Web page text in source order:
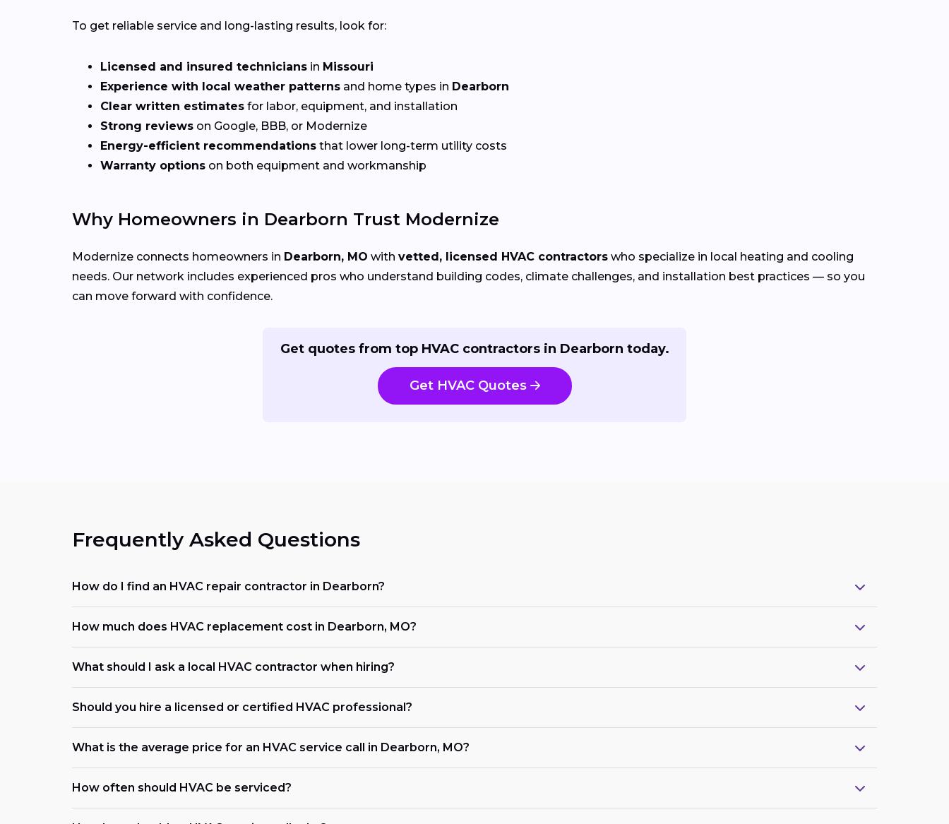
To get reliable service and long-lasting results, look for:
Licensed and insured technicians in Missouri
Experience with local weather patterns and home types in Dearborn
Clear written estimates for labor, equipment, and installation
Strong reviews on Google, BBB, or Modernize
Energy-efficient recommendations that lower long-term utility costs
Warranty options on both equipment and workmanship
Why Homeowners in Dearborn Trust Modernize
Modernize connects homeowners in Dearborn, MO with vetted, licensed HVAC contractors who specialize in local heating and cooling
needs. Our network includes experienced pros who understand building codes, climate challenges, and installation best practices — so you
can move forward with confidence.
Get quotes from top HVAC contractors in Dearborn today.
Get HVAC Quotes
Frequently Asked Questions
How do I find an HVAC repair contractor in Dearborn?
How much does HVAC replacement cost in Dearborn, MO?
What should I ask a local HVAC contractor when hiring?
Should you hire a licensed or certified HVAC professional?
What is the average price for an HVAC service call in Dearborn, MO?
How often should HVAC be serviced?